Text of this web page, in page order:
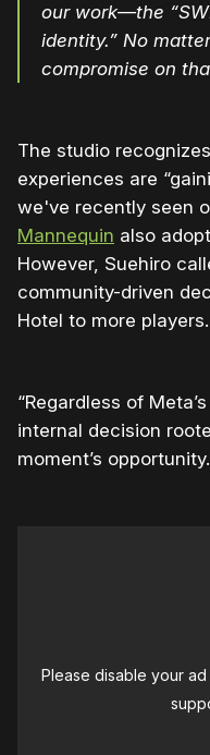
our work—the
identity.” No
compromise on
The studio
experiences are
we've recently seen
Mannequin also
However, Suehiro
community-driven
Hotel to more players.
“Regardless of
internal decision
moment’s
Please disable your